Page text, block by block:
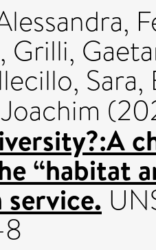
,
, Grilli,
Sara,
“habitat
service.